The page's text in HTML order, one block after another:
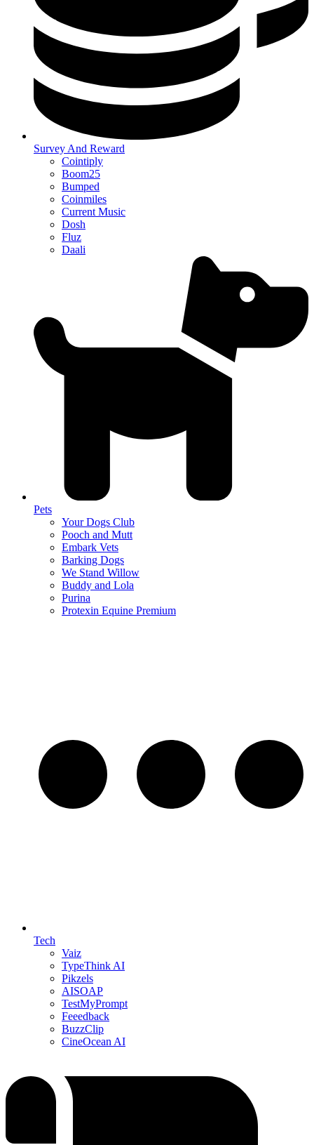
Survey And Reward
Cointiply
Boom25
Bumped
Coinmiles
Current Music
Dosh
Fluz
Daali
Pets
Your Dogs Club
Pooch and Mutt
Embark Vets
Barking Dogs
We Stand Willow
Buddy and Lola
Purina
Protexin Equine Premium
Tech
Vaiz
TypeThink AI
Pikzels
AISOAP
TestMyPrompt
Feeedback
BuzzClip
CineOcean AI